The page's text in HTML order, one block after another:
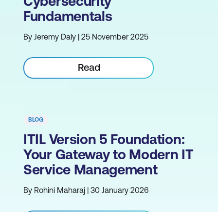
Fundamentals
By Jeremy Daly | 25 November 2025
Read
BLOG
ITIL Version 5 Foundation:
Your Gateway to Modern IT
Service Management
By Rohini Maharaj | 30 January 2026